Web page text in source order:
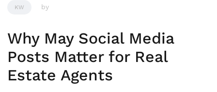
KW by
Why May Social Media
Posts Matter for Real
Estate Agents